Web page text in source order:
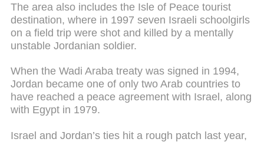
The area also includes the Isle of Peace tourist
destination, where in 1997 seven Israeli schoolgirls
on a field trip were shot and killed by a mentally
unstable Jordanian soldier.
When the Wadi Araba treaty was signed in 1994,
Jordan became one of only two Arab countries to
have reached a peace agreement with Israel, along
with Egypt in 1979.
Israel and Jordan’s ties hit a rough patch last year,